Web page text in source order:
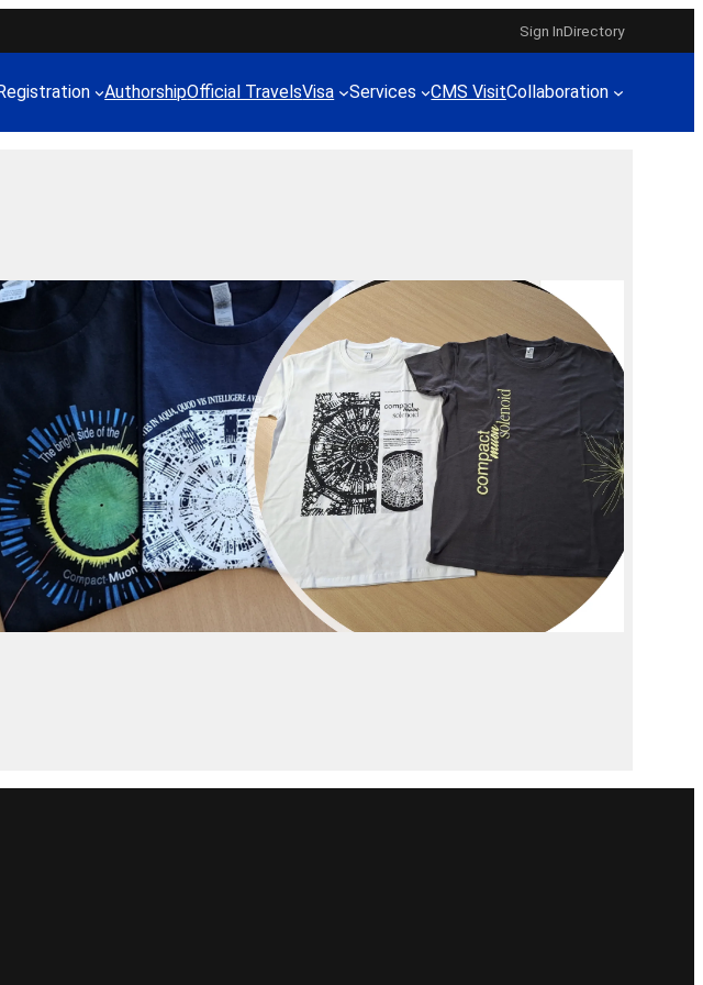
Sign InDirectory
AuthorshipOfficial TravelsVisa Services CMS VisitCollaboration